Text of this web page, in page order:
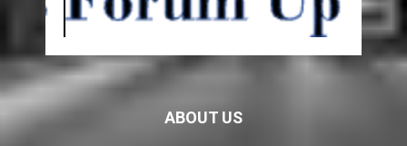
ABOUT US